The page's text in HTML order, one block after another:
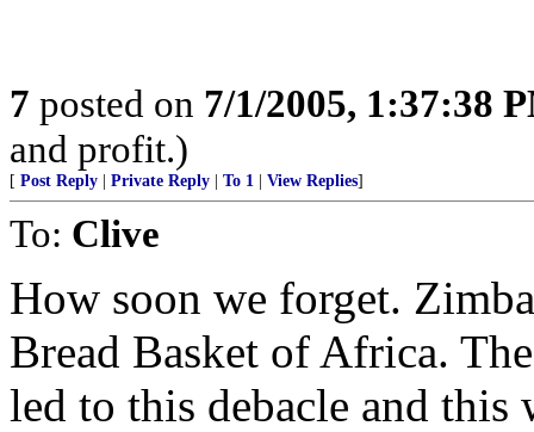
7 posted on 7/1/2005, 1:37:38
and profit.)
[ Post Reply Private Reply To 1 View Replies]
To: Clive
How soon we forget.
Bread Basket of Africa.
led to this debacle and